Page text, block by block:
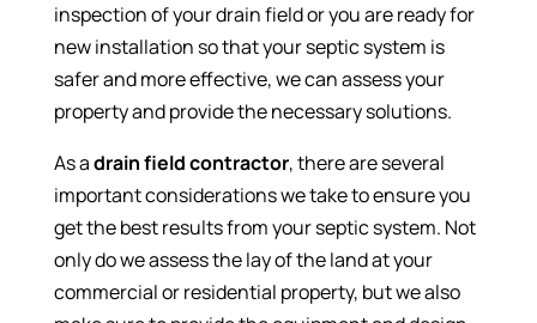
inspection of your drain field or you are ready for
new installation so that your septic system is
safer and more effective, we can assess your
property and provide the necessary solutions.
As adrain field contractor, there are several
important considerations we take to ensure you
get the best results from your septic system. Not
only do we assess the lay of the land at your
commercial or residential property, but we also